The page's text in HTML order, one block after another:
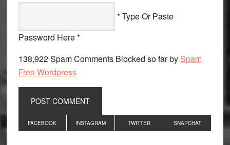
* Type Or Paste
Password Here *
138,922 Spam Comments Blocked so far by Spam
Free Wordpress
Primary
Sidebar
FACEBOOK INSTAGRAM TWITTER SNAPCHAT